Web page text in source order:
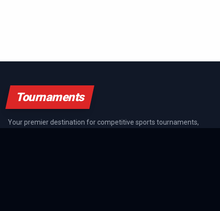
Tournaments
Your premier destination for competitive sports tournaments,